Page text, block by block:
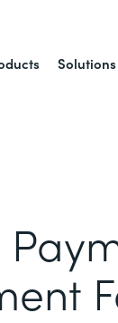
Solutions